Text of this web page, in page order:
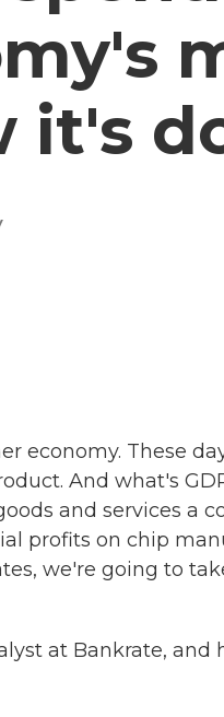
it's
economy. These
And what's
and services a
profits on chip
we're going to
at Bankrate, and